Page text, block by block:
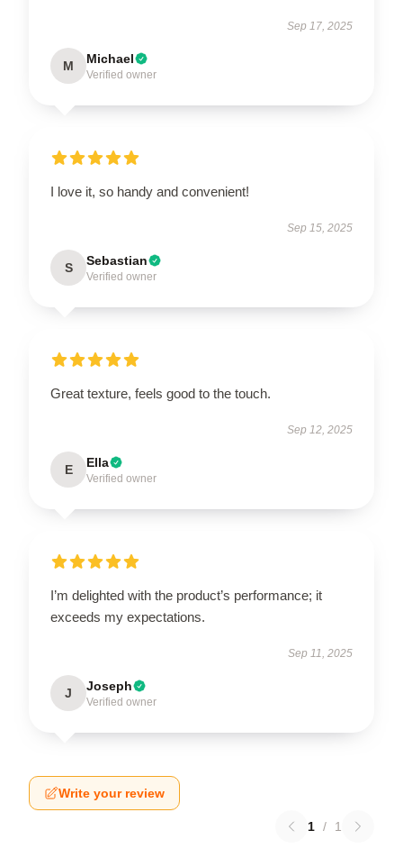
Sep 17, 2025
M Michael
Verified owner
I love it, so handy and convenient!
Sep 15, 2025
S Sebastian
Verified owner
Great texture, feels good to the touch.
Sep 12, 2025
E Ella
Verified owner
I’m delighted with the product’s performance; it
exceeds my expectations.
Sep 11, 2025
J Joseph
Verified owner
Write your review
1 / 1